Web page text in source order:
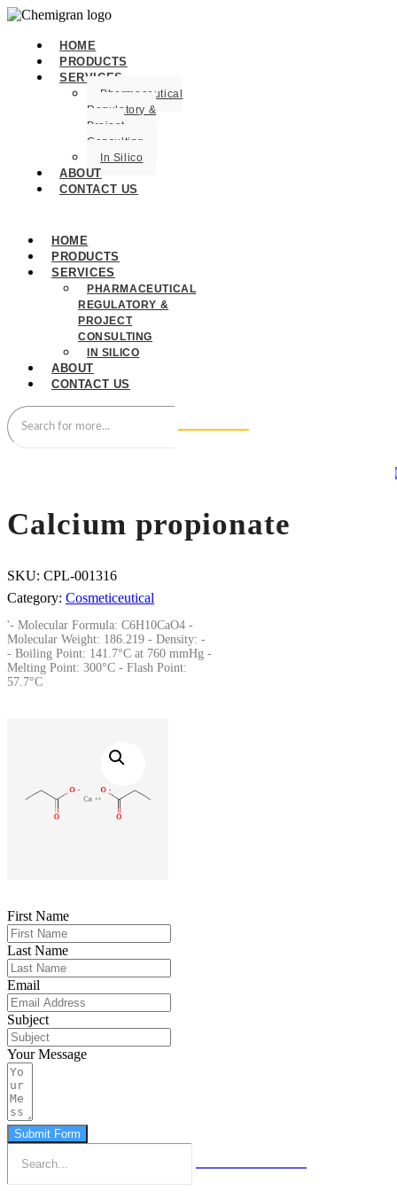
HOME
PRODUCTS
SERVICES
Pharmaceutical
Regulatory &
Project
Consulting
In Silico
ABOUT
CONTACT US
HOME
PRODUCTS
SERVICES
PHARMACEUTICAL
REGULATORY &
PROJECT
CONSULTING
IN SILICO
ABOUT
CONTACT US
Calcium propionate
SKU: CPL-001316
Category: Cosmeticeutical
'- Molecular Formula: C6H10CaO4 -
Molecular Weight: 186.219 - Density: -
- Boiling Point: 141.7°C at 760 mmHg -
Melting Point: 300°C - Flash Point:
57.7°C
First Name
Last Name
Email
Subject
Your Message
Submit Form